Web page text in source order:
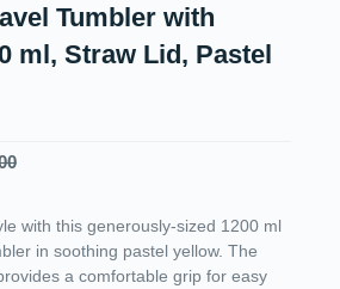
Tumbler with
ml, Straw Lid, Pastel
with this generously-sized 1200 ml
in soothing pastel yellow. The
a comfortable grip for easy